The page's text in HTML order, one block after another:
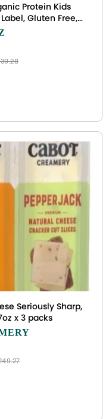
Protein Kids
Gluten Free,
Kosher Better-for-
Seriously Sharp,
x 3 packs